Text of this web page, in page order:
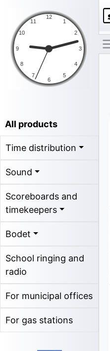
All products
Time distribution
Sound
Scoreboards and
timekeepers
Bodet
School ringing and
radio
For municipal offices
For gas stations